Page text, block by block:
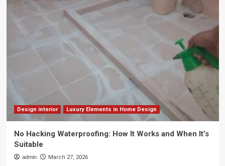
Design interior Luxury Elements in Home Design
No Hacking Waterproofing: How It Works and When It’s
Suitable
admin March 27, 2026